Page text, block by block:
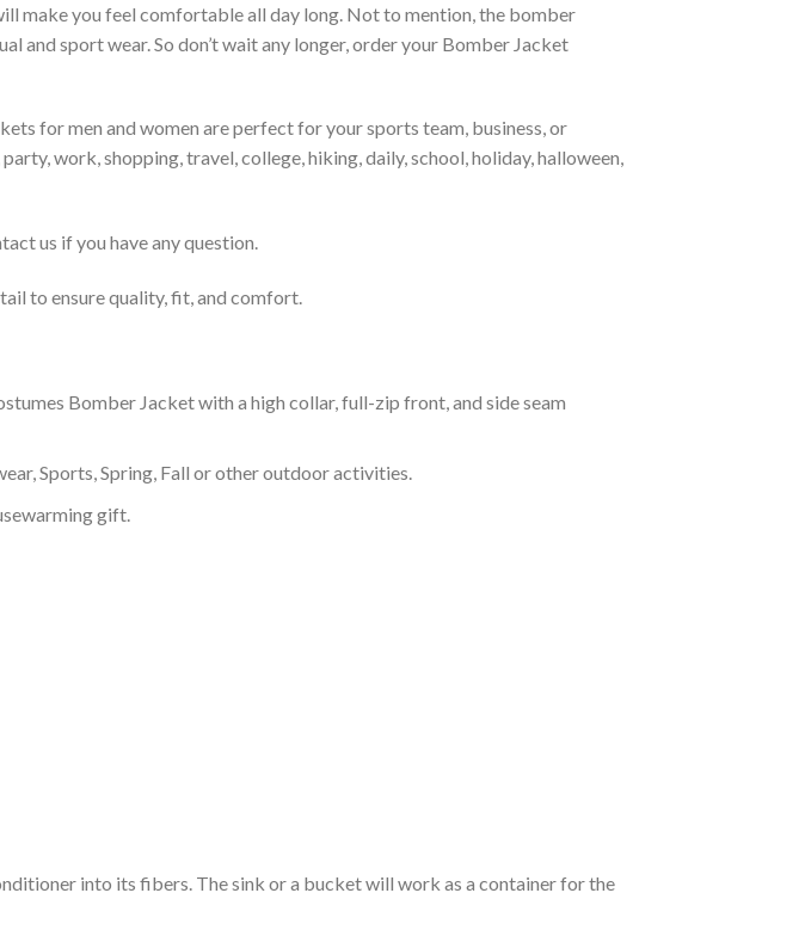
make you feel comfortable all day long. Not to mention, the bomber
and sport wear. So don’t wait any longer, order your Bomber Jacket
for men and women are perfect for your sports team, business, or
work, shopping, travel, college, hiking, daily, school, holiday, halloween,
us if you have any question.
to ensure quality, fit, and comfort.
Bomber Jacket with a high collar, full-zip front, and side seam
Sports, Spring, Fall or other outdoor activities.
gift.
into its fibers. The sink or a bucket will work as a container for the